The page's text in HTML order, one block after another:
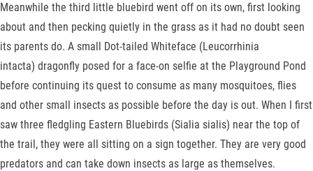
Meanwhile the third little bluebird went off on its own, first looking
about and then pecking quietly in the grass as it had no doubt seen
its parents do. A small Dot-tailed Whiteface (Leucorrhinia
intacta) dragonfly posed for a face-on selfie at the Playground Pond
before continuing its quest to consume as many mosquitoes, flies
and other small insects as possible before the day is out. When I first
saw three fledgling Eastern Bluebirds (Sialia sialis) near the top of
the trail, they were all sitting on a sign together. They are very good
predators and can take down insects as large as themselves.